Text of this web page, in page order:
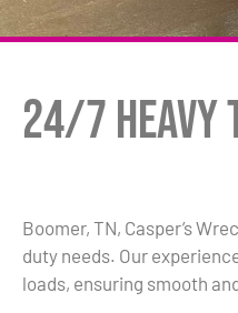
24/7 Heavy
Boomer, TN, Casper’s
duty needs. Our
loads, ensuring smooth